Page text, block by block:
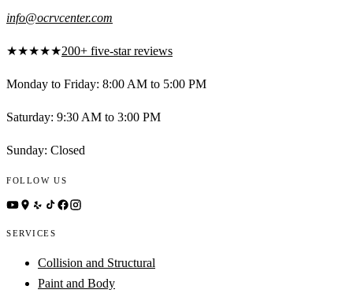
info@ocrvcenter.com
★★★★★200+ five-star reviews
Monday to Friday: 8:00 AM to 5:00 PM
Saturday: 9:30 AM to 3:00 PM
Sunday: Closed
FOLLOW US
SERVICES
Collision and Structural
Paint and Body